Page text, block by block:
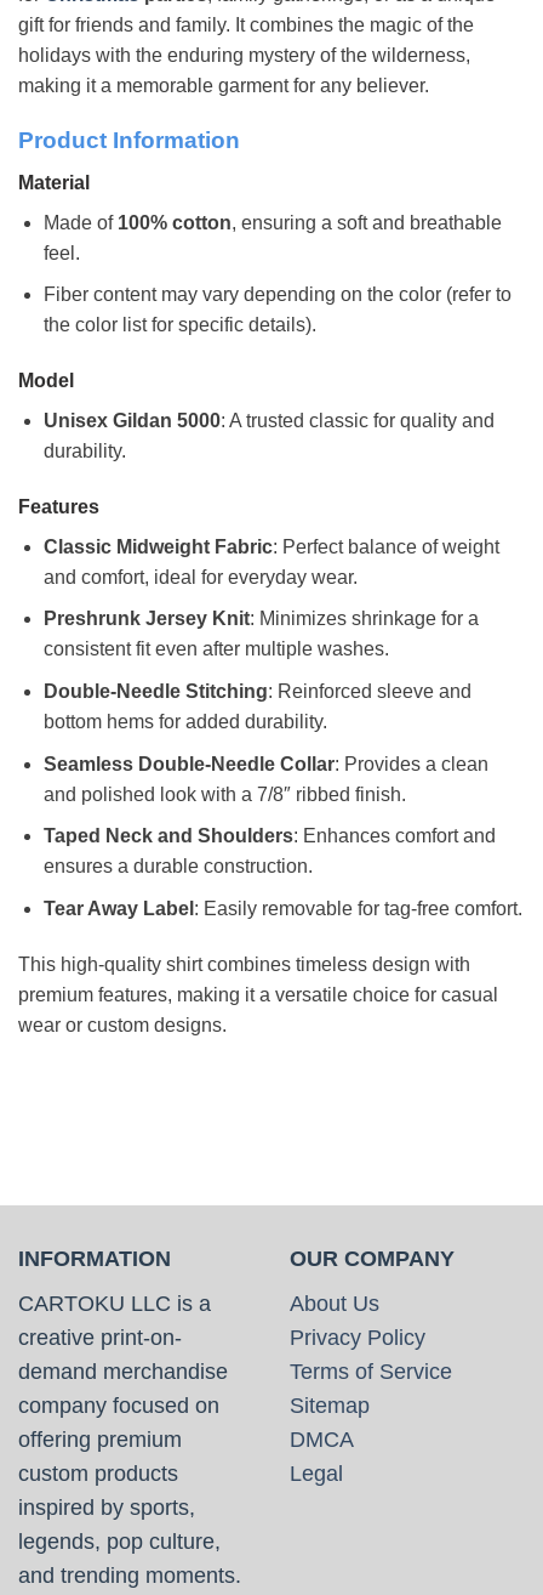
gift for friends and family. It combines the magic of the
holidays with the enduring mystery of the wilderness,
making it a memorable garment for any believer.
Product Information
Material
Made of 100% cotton, ensuring a soft and breathable
feel.
Fiber content may vary depending on the color (refer to
the color list for specific details).
Model
Unisex Gildan 5000: A trusted classic for quality and
durability.
Features
Classic Midweight Fabric: Perfect balance of weight
and comfort, ideal for everyday wear.
Preshrunk Jersey Knit: Minimizes shrinkage for a
consistent fit even after multiple washes.
Double-Needle Stitching: Reinforced sleeve and
bottom hems for added durability.
Seamless Double-Needle Collar: Provides a clean
and polished look with a 7/8″ ribbed finish.
Taped Neck and Shoulders: Enhances comfort and
ensures a durable construction.
Tear Away Label : Easily removable for tag-free comfort.
This high-quality shirt combines timeless design with
premium features, making it a versatile choice for casual
wear or custom designs.
INFORMATION
CARTOKU LLC is a
creative print-on-
demand merchandise
company focused on
offering premium
custom products
inspired by sports,
legends, pop culture,
and trending moments.
OUR COMPANY
About Us
Privacy Policy
Terms of Service
Sitemap
DMCA
Legal